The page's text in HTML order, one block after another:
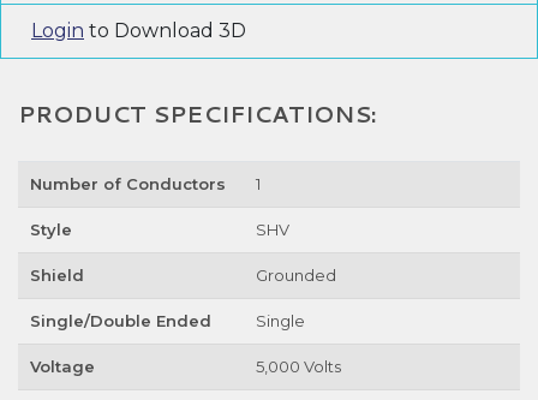
Login to Download 3D
PRODUCT SPECIFICATIONS:
Number of Conductors 1
Style SHV
Shield Grounded
Single/Double Ended Single
Voltage 5,000 Volts